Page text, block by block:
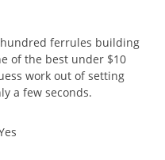
ferrules building
of the best under $10
work out of setting
a few seconds.